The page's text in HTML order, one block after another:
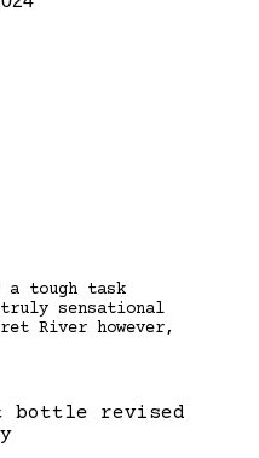
a tough task
sensational
River however,